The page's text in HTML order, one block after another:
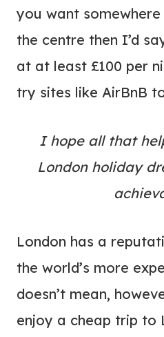
you want
the centre then I’d
at at least £100 per
try sites like AirBnB
I hope all that
London holiday
London has a
the world’s more
doesn’t mean,
enjoy a cheap trip to